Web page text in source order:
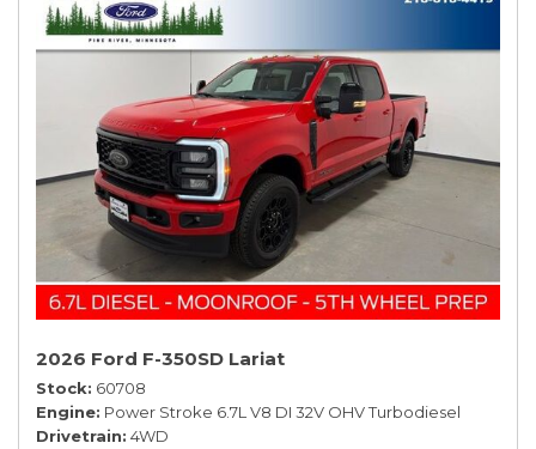
2026 Ford F-350SD Lariat
Stock 60708
Engine Power Stroke 6.7L V8 DI 32V OHV Turbodiesel
Drivetrain 4WD